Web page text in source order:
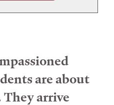
are about
arrive